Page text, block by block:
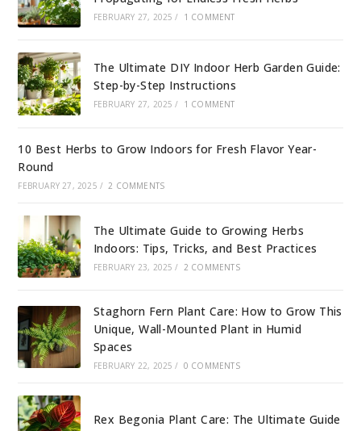
FEBRUARY 27, 2025 / 1 COMMENT
The Ultimate DIY Indoor Herb Garden Guide:
Step-by-Step Instructions
FEBRUARY 27, 2025 / 1 COMMENT
10 Best Herbs to Grow Indoors for Fresh Flavor Year-
Round
FEBRUARY 27, 2025 / 2 COMMENTS
The Ultimate Guide to Growing Herbs
Indoors: Tips, Tricks, and Best Practices
FEBRUARY 23, 2025 / 2 COMMENTS
Staghorn Fern Plant Care: How to Grow This
Unique, Wall-Mounted Plant in Humid
Spaces
FEBRUARY 22, 2025 / 0 COMMENTS
Rex Begonia Plant Care: The Ultimate Guide